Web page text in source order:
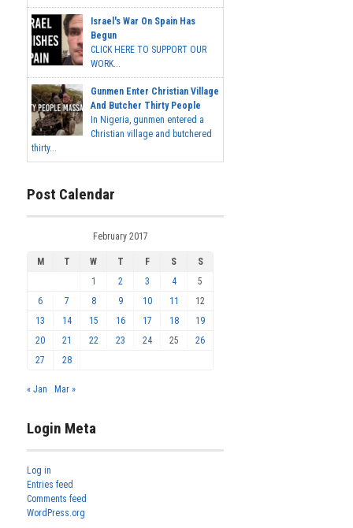
Israel's War On Spain Has
Begun
CLICK HERE TO SUPPORT OUR
WORK...
Gunmen Enter Christian Village
And Butcher Thirty People
In Nigeria, gunmen entered a
Christian village and butchered
thirty...
Post Calendar
February 2017
M T W T F S
S
1
2 3 4
5
6
7 8 9 10 11
12
13
14 15 16 17 18
19
20
21 22 23 24 25
26
27
28
« Jan Mar »
Login Meta
Log in
Entries feed
Comments feed
WordPress.org